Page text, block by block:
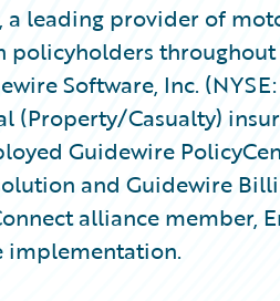
a leading provider of
policyholders
Software, Inc.
(Property/Casualty)
Guidewire
and Guidewire
alliance member,
implementation.